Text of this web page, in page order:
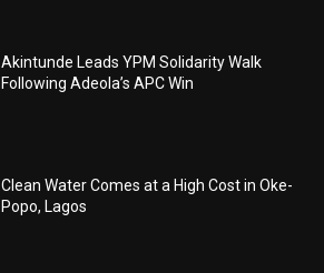
Akintunde Leads YPM Solidarity Walk
Following Adeola’s APC Win
Clean Water Comes at a High Cost in Oke-
Popo, Lagos